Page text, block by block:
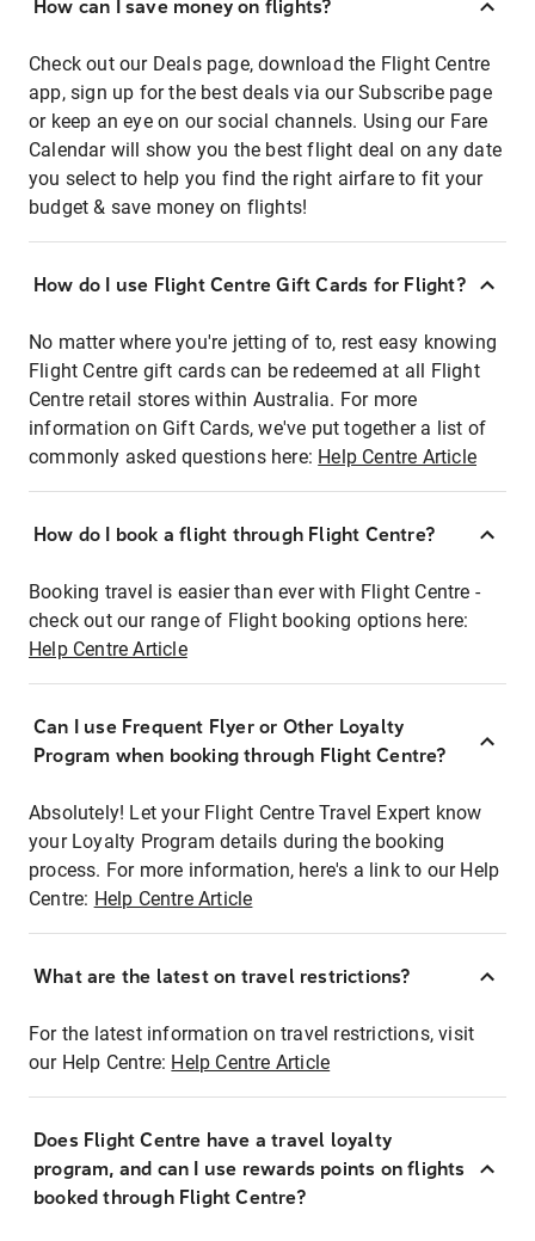
How can I save money on flights?
Check out our Deals page, download the Flight Centre
app, sign up for the best deals via our Subscribe page
or keep an eye on our social channels. Using our Fare
Calendar will show you the best flight deal on any date
you select to help you find the right airfare to fit your
budget & save money on flights!
How do I use Flight Centre Gift Cards for Flight?
No matter where you're jetting of to, rest easy knowing
Flight Centre gift cards can be redeemed at all Flight
Centre retail stores within Australia. For more
information on Gift Cards, we've put together a list of
commonly asked questions here: Help Centre Article
How do I book a flight through Flight Centre?
Booking travel is easier than ever with Flight Centre -
check out our range of Flight booking options here:
Help Centre Article
Can I use Frequent Flyer or Other Loyalty
Program when booking through Flight Centre?
Absolutely! Let your Flight Centre Travel Expert know
your Loyalty Program details during the booking
process. For more information, here's a link to our Help
Centre: Help Centre Article
What are the latest on travel restrictions?
For the latest information on travel restrictions, visit
our Help Centre: Help Centre Article
Does Flight Centre have a travel loyalty
program, and can I use rewards points on flights
booked through Flight Centre?